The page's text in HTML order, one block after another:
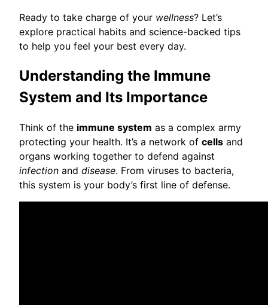
Ready to take charge of your wellness? Let’s
explore practical habits and science-backed tips
to help you feel your best every day.
Understanding the Immune
System and Its Importance
Think of the immune system as a complex army
protecting your health. It’s a network of cells and
organs working together to defend against
infection and disease. From viruses to bacteria,
this system is your body’s first line of defense.